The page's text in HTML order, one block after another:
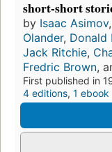
short-short
by Isaac Asimov,
Olander, Donald
Jack Ritchie,
Fredric Brown,
First published in
4 editions, 1 ebook